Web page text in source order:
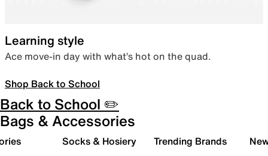
Learning style
Ace move-in day with what’s hot on the quad.
Shop Back to School
Back to School ✏️
Bags & Accessories
Socks & Hosiery Trending Brands